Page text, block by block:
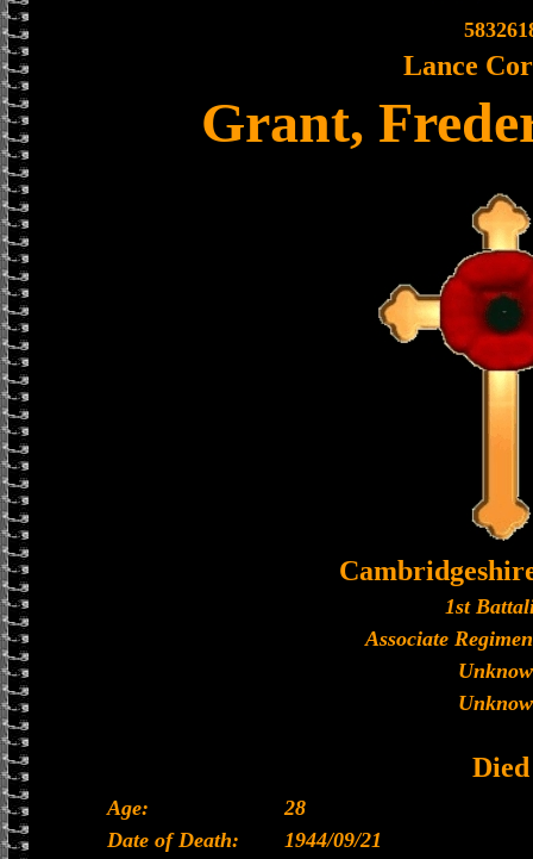
Lance
Grant,
1st
Associate
Died
Age:
28
Date of Death:
1944/09/21